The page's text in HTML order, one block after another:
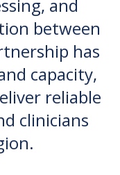
and
between
has
capacity,
reliable
clinicians